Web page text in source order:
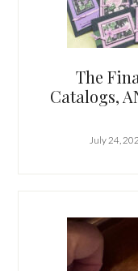
The
Catalogs,
July 24,